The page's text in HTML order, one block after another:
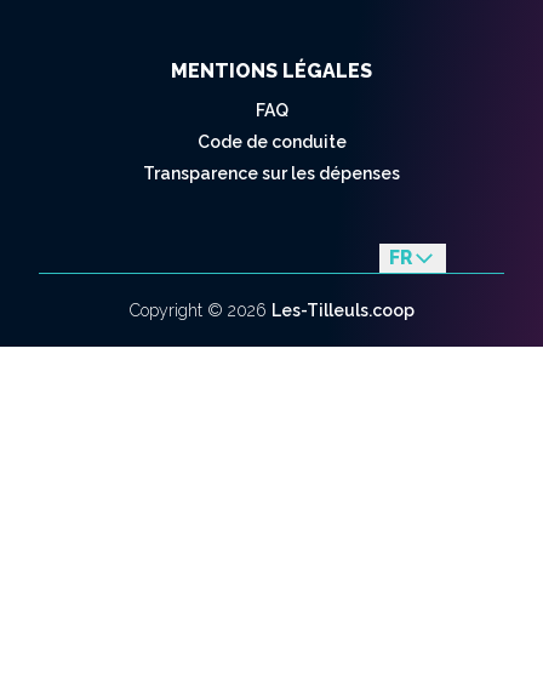
MENTIONS LÉGALES
FAQ
Code de conduite
Transparence sur les dépenses
FR
en
Copyright © 2026 Les-Tilleuls.coop